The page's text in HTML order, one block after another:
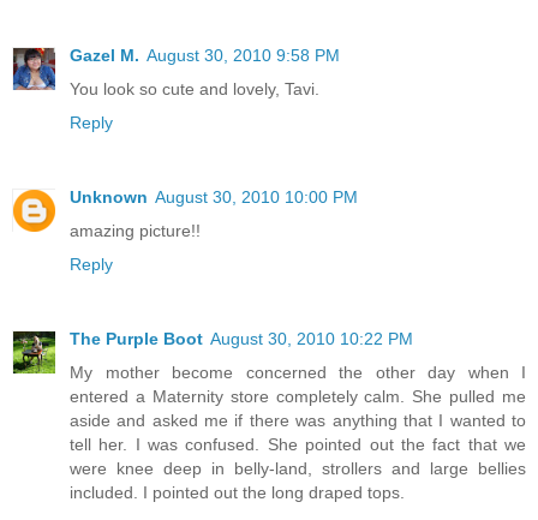
Gazel M. August 30, 2010 9:58 PM
You look so cute and lovely, Tavi.
Reply
Unknown August 30, 2010 10:00 PM
amazing picture!!
Reply
The Purple Boot August 30, 2010 10:22 PM
My mother become concerned the other day when I
entered a Maternity store completely calm. She pulled me
aside and asked me if there was anything that I wanted to
tell her. I was confused. She pointed out the fact that we
were knee deep in belly-land, strollers and large bellies
included. I pointed out the long draped tops.